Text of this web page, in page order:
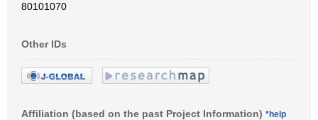
80101070
Other IDs
Affiliation (based on the past Project Information) *help